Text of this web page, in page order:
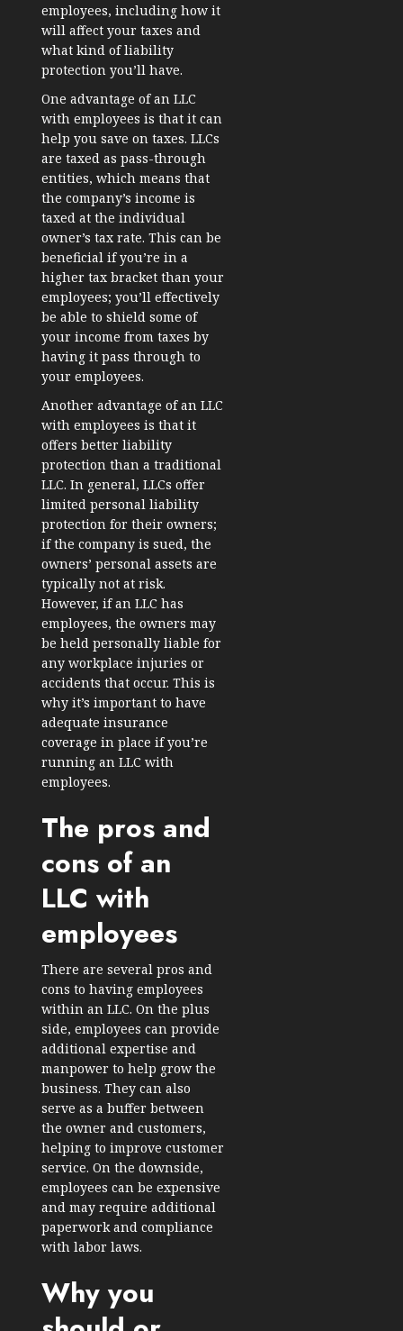
employees, including how it
will affect your taxes and
what kind of liability
protection you’ll have.
One advantage of an LLC
with employees is that it can
help you save on taxes. LLCs
are taxed as pass-through
entities, which means that
the company’s income is
taxed at the individual
owner’s tax rate. This can be
beneficial if you’re in a
higher tax bracket than your
employees; you’ll effectively
be able to shield some of
your income from taxes by
having it pass through to
your employees.
Another advantage of an LLC
with employees is that it
offers better liability
protection than a traditional
LLC. In general, LLCs offer
limited personal liability
protection for their owners;
if the company is sued, the
owners’ personal assets are
typically not at risk.
However, if an LLC has
employees, the owners may
be held personally liable for
any workplace injuries or
accidents that occur. This is
why it’s important to have
adequate insurance
coverage in place if you’re
running an LLC with
employees.
The pros and
cons of an
LLC with
employees
There are several pros and
cons to having employees
within an LLC. On the plus
side, employees can provide
additional expertise and
manpower to help grow the
business. They can also
serve as a buffer between
the owner and customers,
helping to improve customer
service. On the downside,
employees can be expensive
and may require additional
paperwork and compliance
with labor laws.
Why you